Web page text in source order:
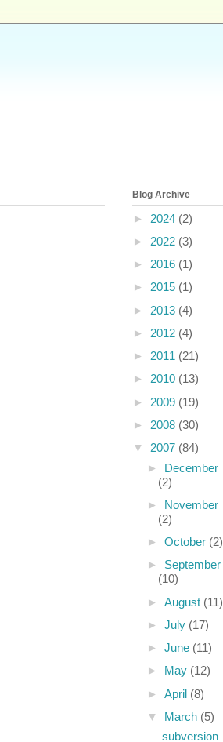
Blog Archive
► 2024 (2)
► 2022 (3)
► 2016 (1)
► 2015 (1)
► 2013 (4)
► 2012 (4)
► 2011 (21)
► 2010 (13)
► 2009 (19)
► 2008 (30)
▼ 2007 (84)
► December
(2)
► November
(2)
► October (2)
► September
(10)
► August (11)
► July (17)
► June (11)
► May (12)
► April (8)
▼ March (5)
subversion